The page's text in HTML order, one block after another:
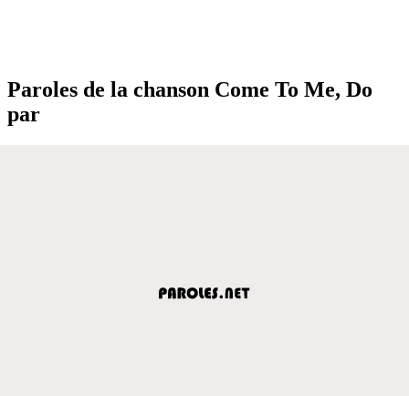
Paroles de la chanson Come To Me, Do
par